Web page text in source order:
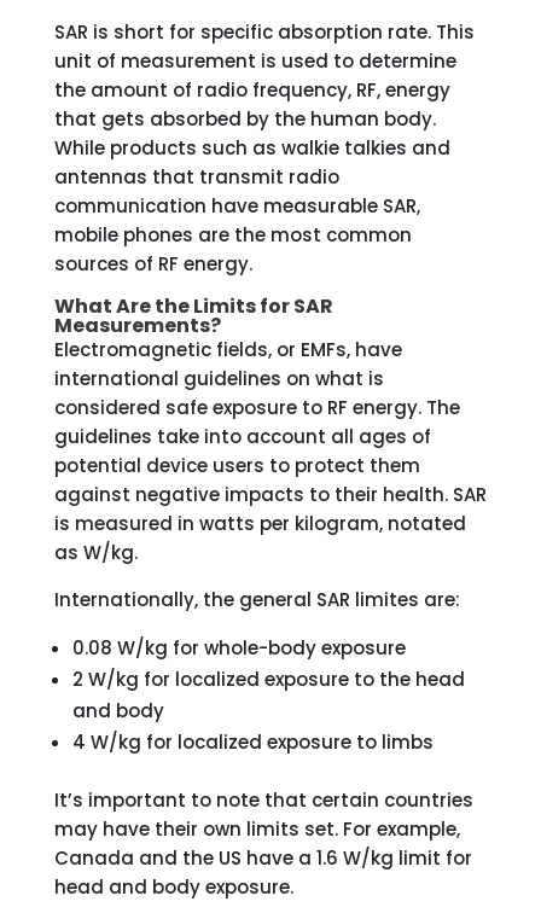
SAR is short for specific absorption rate. This
unit of measurement is used to determine
the amount of radio frequency, RF, energy
that gets absorbed by the human body.
While products such as walkie talkies and
antennas that transmit radio
communication have measurable SAR,
mobile phones are the most common
sources of RF energy.
What Are the Limits for SAR
Measurements?
Electromagnetic fields, or EMFs, have
international guidelines on what is
considered safe exposure to RF energy. The
guidelines take into account all ages of
potential device users to protect them
against negative impacts to their health. SAR
is measured in watts per kilogram, notated
as W/kg.
Internationally, the general SAR limites are:
0.08 W/kg for whole-body exposure
2 W/kg for localized exposure to the head
and body
4 W/kg for localized exposure to limbs
It’s important to note that certain countries
may have their own limits set. For example,
Canada and the US have a 1.6 W/kg limit for
head and body exposure.